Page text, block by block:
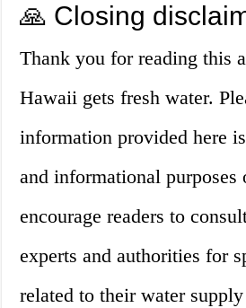
🙏 Closing
Thank you for reading this
Hawaii gets fresh water.
information provided here
and informational purposes
encourage readers to
experts and authorities for
related to their water